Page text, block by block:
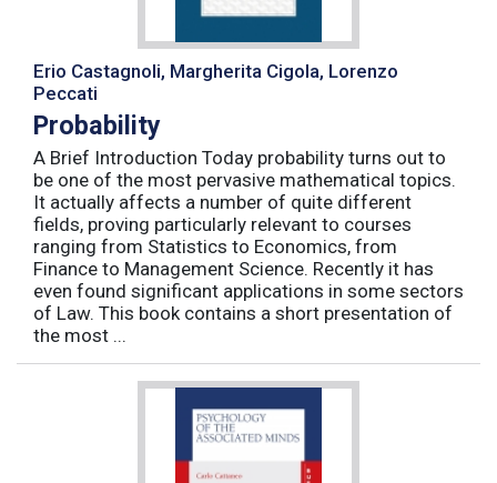
Erio Castagnoli, Margherita Cigola, Lorenzo
Peccati
Probability
A Brief Introduction Today probability turns out to
be one of the most pervasive mathematical topics.
It actually affects a number of quite different
fields, proving particularly relevant to courses
ranging from Statistics to Economics, from
Finance to Management Science. Recently it has
even found significant applications in some sectors
of Law. This book contains a short presentation of
the most ...